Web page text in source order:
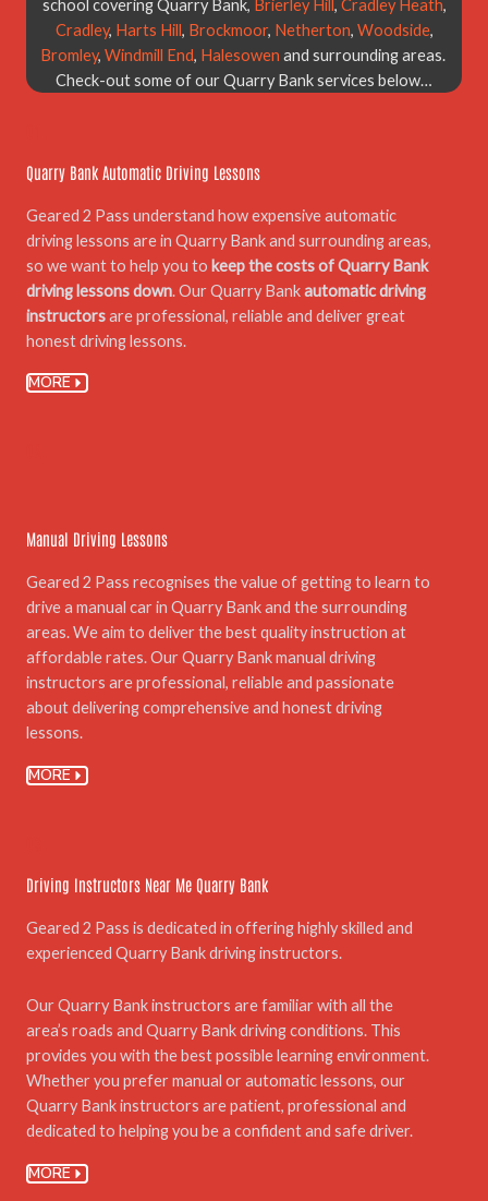
school covering Quarry Bank, Brierley Hill , Cradley Heath,
Cradley, Harts Hill, Brockmoor, Netherton, Woodside,
Bromley, Windmill End, Halesowen and surrounding areas.
Check-out some of our Quarry Bank services below…
Quarry Bank Automatic Driving Lessons
Geared 2 Pass understand how expensive automatic
driving lessons are in Quarry Bank and surrounding areas,
so we want to help you to keep the costs of Quarry Bank
driving lessons down. Our Quarry Bankautomatic driving
instructorsare professional, reliable and deliver great
honest driving lessons.
MORE
Manual Driving Lessons
Geared 2 Pass recognises the value of getting to learn to
drive a manual car in Quarry Bank and the surrounding
areas. We aim to deliver the best quality instruction at
affordable rates. Our Quarry Bank manual driving
instructors are professional, reliable and passionate
about delivering comprehensive and honest driving
lessons.
MORE
Driving Instructors Near Me Quarry Bank
Geared 2 Pass is dedicated in offering highly skilled and
experienced Quarry Bank driving instructors.
Our Quarry Bank instructors are familiar with all the
area’s roads and Quarry Bank driving conditions. This
provides you with the best possible learning environment.
Whether you prefer manual or automatic lessons, our
Quarry Bank instructors are patient, professional and
dedicated to helping you be a confident and safe driver.
MORE